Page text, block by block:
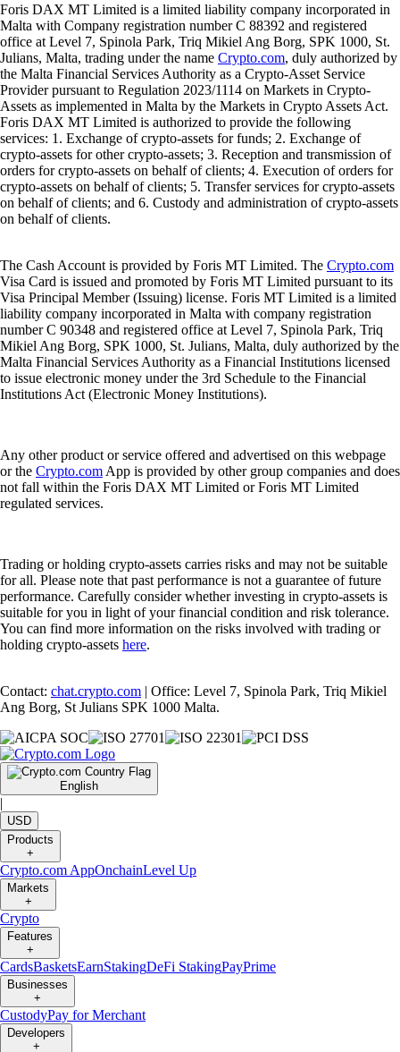
Foris DAX MT Limited is a limited liability company incorporated in
Malta with Company registration number C 88392 and registered
office at Level 7, Spinola Park, Triq Mikiel Ang Borg, SPK 1000, St.
Julians, Malta, trading under the name Crypto.com, duly authorized by
the Malta Financial Services Authority as a Crypto-Asset Service
Provider pursuant to Regulation 2023/1114 on Markets in Crypto-
Assets as implemented in Malta by the Markets in Crypto Assets Act.
Foris DAX MT Limited is authorized to provide the following
services: 1. Exchange of crypto-assets for funds; 2. Exchange of
crypto-assets for other crypto-assets; 3. Reception and transmission of
orders for crypto-assets on behalf of clients; 4. Execution of orders for
crypto-assets on behalf of clients; 5. Transfer services for crypto-assets
on behalf of clients; and 6. Custody and administration of crypto-assets
on behalf of clients.
The Cash Account is provided by Foris MT Limited. The Crypto.com
Visa Card is issued and promoted by Foris MT Limited pursuant to its
Visa Principal Member (Issuing) license. Foris MT Limited is a limited
liability company incorporated in Malta with company registration
number C 90348 and registered office at Level 7, Spinola Park, Triq
Mikiel Ang Borg, SPK 1000, St. Julians, Malta, duly authorized by the
Malta Financial Services Authority as a Financial Institutions licensed
to issue electronic money under the 3rd Schedule to the Financial
Institutions Act (Electronic Money Institutions).
Any other product or service offered and advertised on this webpage
or the Crypto.com App is provided by other group companies and does
not fall within the Foris DAX MT Limited or Foris MT Limited
regulated services.
Trading or holding crypto-assets carries risks and may not be suitable
for all. Please note that past performance is not a guarantee of future
performance. Carefully consider whether investing in crypto-assets is
suitable for you in light of your financial condition and risk tolerance.
You can find more information on the risks involved with trading or
holding crypto-assets here.
Contact: chat.crypto.com | Office: Level 7, Spinola Park, Triq Mikiel
Ang Borg, St Julians SPK 1000 Malta.
English
|
USD
Products
+
Crypto.com AppOnchainLevel Up
Markets
+
Crypto
Features
+
CardsBasketsEarnStakingDeFi StakingPayPrime
Businesses
+
CustodyPay for Merchant
Developers
+